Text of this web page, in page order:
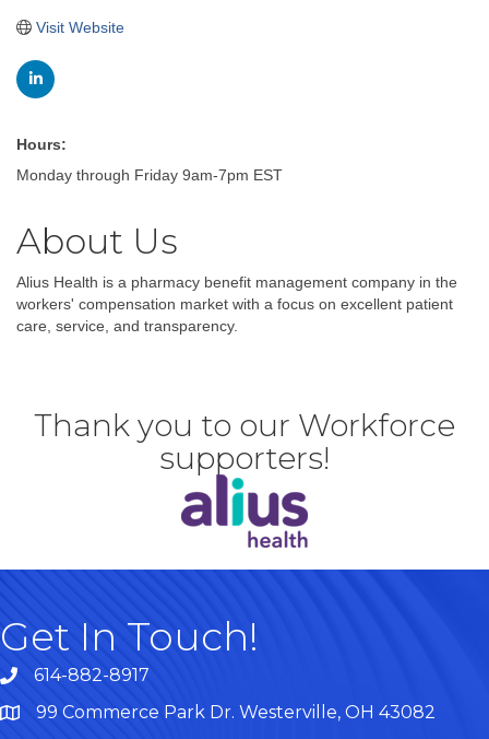
Visit Website
Hours:
Monday through Friday 9am-7pm EST
About Us
Alius Health is a pharmacy benefit management company in the
workers' compensation market with a focus on excellent patient
care, service, and transparency.
Thank you to our Workforce
supporters!
Get In Touch!
614-882-8917
Map99 Commerce Park Dr. Westerville, OH 43082